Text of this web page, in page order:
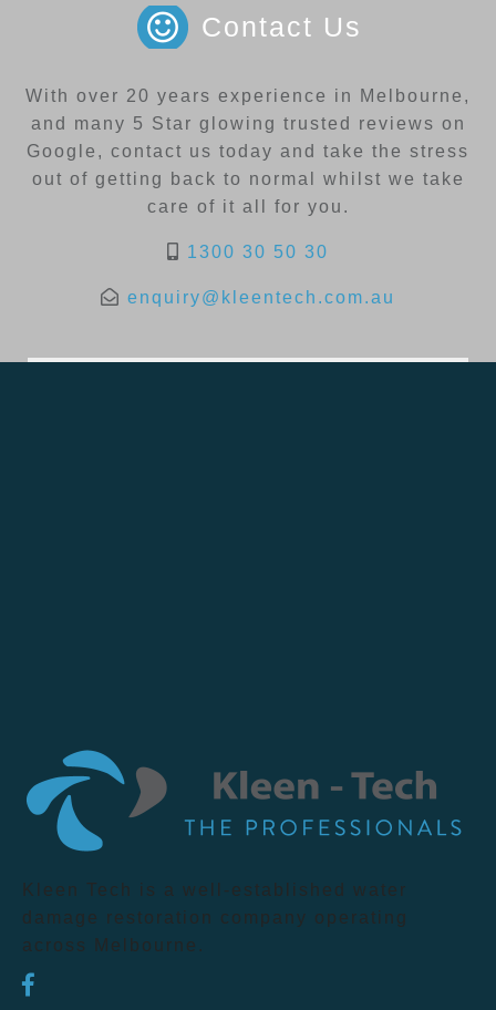
Contact Us
With over 20 years experience in Melbourne,
and many 5 Star glowing trusted reviews on
Google, contact us today and take the stress
out of getting back to normal whilst we take
care of it all for you.
1300 30 50 30
enquiry@kleentech.com.au
Kleen Tech is a well-established water
damage restoration company operating
across Melbourne.